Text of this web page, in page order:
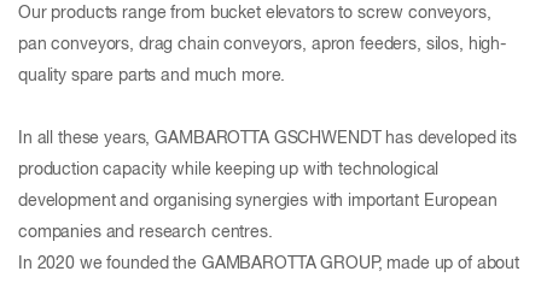
Our products range from bucket elevators to screw conveyors,
pan conveyors, drag chain conveyors, apron feeders, silos, high-
quality spare parts and much more.
In all these years, GAMBAROTTA GSCHWENDT has developed its
production capacity while keeping up with technological
development and organising synergies with important European
companies and research centres.
In 2020 we founded the GAMBAROTTA GROUP, made up of about